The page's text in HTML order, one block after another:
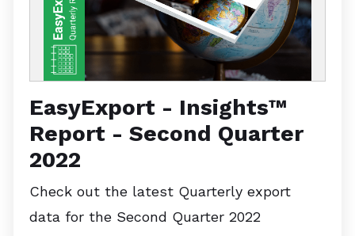
EasyExport - Insights™
Report - Second Quarter
2022
Check out the latest Quarterly export
data for the Second Quarter 2022